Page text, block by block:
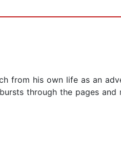
from his own life as an
through the pages